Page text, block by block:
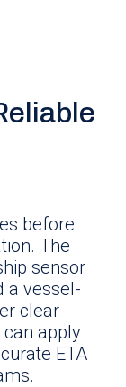
before
The
sensor
a vessel-
clear
apply
ETA